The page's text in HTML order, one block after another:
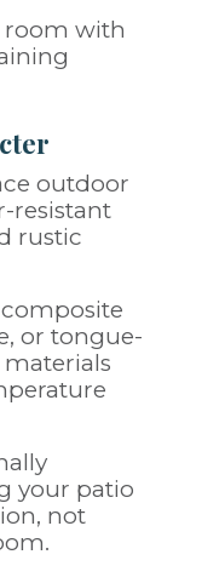
room with
outdoor
resistant
rustic
or tongue-
your patio
not